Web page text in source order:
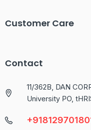
Customer Care
Contact
11/362B, DAN
University PO,